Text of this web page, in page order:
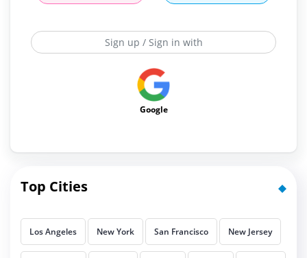
Sign up / Sign in with
Google
Top Cities
Los Angeles New York San Francisco New Jersey